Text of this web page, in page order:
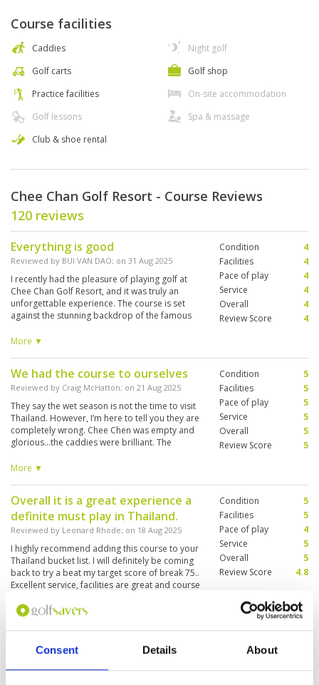
Consent Details About
Course facilities
Caddies
Golf carts
Practice facilities
Golf lessons
Club & shoe rental
Night golf
Golf shop
On-site accommodation
Spa & massage
Chee Chan Golf Resort - Course Reviews
120 reviews
Everything is good
Reviewed by BUI VAN DAO; on 31 Aug 2025
I recently had the pleasure of playing golf at
Chee Chan Golf Resort, and it was truly an
unforgettable experience. The course is set
against the stunning backdrop of the famous
every hole both scenic and unique. The fairways
challenging and enjoyable for golfers of all
levels. The caddies were professional,
knowledgeable, and extremely helpful, which
made the round even more relaxing. The
clubhouse facilities were modern, clean, and
comfortable, offering a great place to unwind
after the game. Overall, Chee Chan Golf is one
would highly recommend it to anyone looking
for a world-class golfing experience.
More ▼
Condition
4
Facilities
4
Pace of play
4
Service
4
Overall
4
Review Score
4
We had the course to ourselves
Reviewed by Craig McHatton; on 21 Aug 2025
They say the wet season is not the time to visit
Thailand. However, I’m here to tell you they are
completely wrong. Chee Chen was empty and
glorious...the caddies were brilliant. The
course to ourselves was just a dream come
course and it’s a long way between holes.
More ▼
Condition
5
Facilities
5
Pace of play
5
Service
5
Overall
5
Review Score
5
Overall it is a great experience a
definite must play in Thailand.
Reviewed by Leonard Rhode; on 18 Aug 2025
I highly recommend adding this course to your
Thailand bucket list. I will definitely be coming
back to try a beat my target score of break 75..
Excellent service, facilities are great and course
caddies are also very good and helpful so tip
them well.
More ▼
Condition
5
Facilities
5
Pace of play
4
Service
5
Overall
5
Review Score
4.8
Sensational
Reviewed byTrevor Williams 05 Aug 2025
Condition
Facilities
Pace of play
5